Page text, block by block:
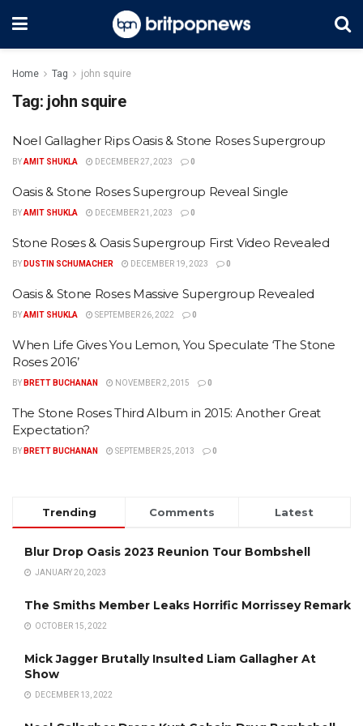
Home Tag john squire
Tag: john squire
Noel Gallagher Rips Oasis & Stone Roses Supergroup
BYAMIT SHUKLA DECEMBER 27, 2023 0
Oasis & Stone Roses Supergroup Reveal Single
BYAMIT SHUKLA DECEMBER 21, 2023 0
Stone Roses & Oasis Supergroup First Video Revealed
BY DUSTIN SCHUMACHER DECEMBER 19, 2023 0
Oasis & Stone Roses Massive Supergroup Revealed
BYAMIT SHUKLA SEPTEMBER 26, 2022 0
When Life Gives You Lemon, You Speculate ‘The Stone
Roses 2016’
BY BRETT BUCHANAN NOVEMBER 2, 2015 0
The Stone Roses Third Album in 2015: Another Great
Expectation?
BY BRETT BUCHANAN SEPTEMBER 25, 2013 0
Trending Comments Latest
Blur Drop Oasis 2023 Reunion Tour Bombshell
JANUARY 20, 2023
The Smiths Member Leaks Horrific Morrissey Remark
OCTOBER 15, 2022
Mick Jagger Brutally Insulted Liam Gallagher At
Show
DECEMBER 13, 2022